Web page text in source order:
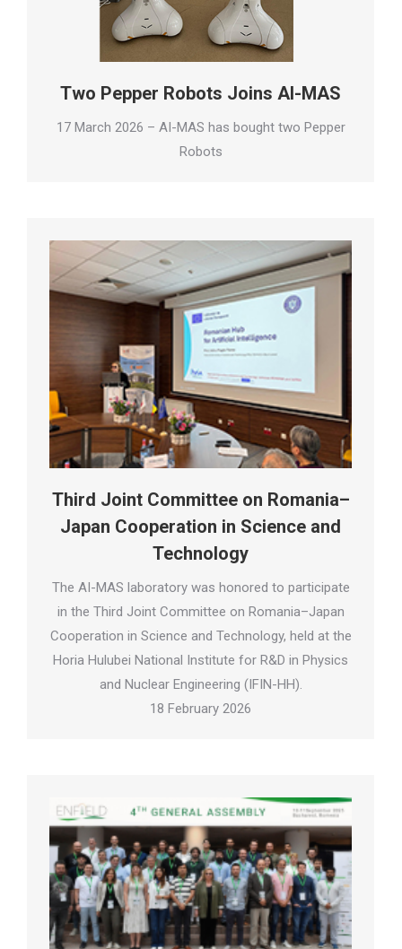
Two Pepper Robots Joins AI-MAS
17 March 2026 – AI-MAS has bought two Pepper
Robots
Third Joint Committee on Romania–
Japan Cooperation in Science and
Technology
The AI-MAS laboratory was honored to participate
in the Third Joint Committee on Romania–Japan
Cooperation in Science and Technology, held at the
Horia Hulubei National Institute for R&D in Physics
and Nuclear Engineering (IFIN-HH).
18 February 2026